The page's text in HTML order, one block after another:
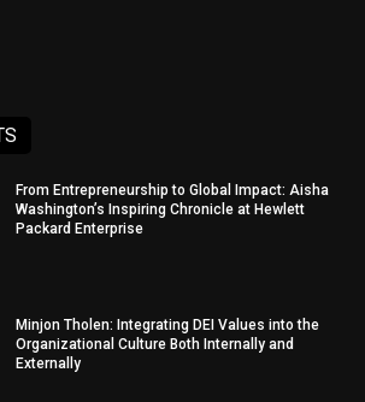
From Entrepreneurship to Global Impact: Aisha
Washington’s Inspiring Chronicle at Hewlett
Packard Enterprise
Minjon Tholen: Integrating DEI Values into the
Organizational Culture Both Internally and
Externally